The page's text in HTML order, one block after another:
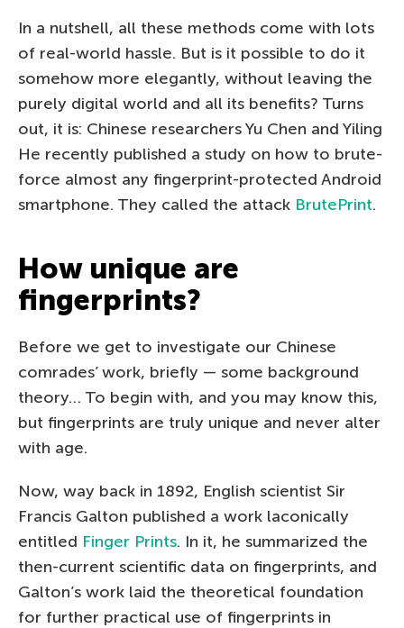
In a nutshell, all these methods come with lots
of real-world hassle. But is it possible to do it
somehow more elegantly, without leaving the
purely digital world and all its benefits? Turns
out, it is: Chinese researchers Yu Chen and Yiling
He recently published a study on how to brute-
force almost any fingerprint-protected Android
smartphone. They called the attack BrutePrint.
How unique are
fingerprints?
Before we get to investigate our Chinese
comrades’ work, briefly — some background
theory… To begin with, and you may know this,
but fingerprints are truly unique and never alter
with age.
Now, way back in 1892, English scientist Sir
Francis Galton published a work laconically
entitled Finger Prints. In it, he summarized the
then-current scientific data on fingerprints, and
Galton’s work laid the theoretical foundation
for further practical use of fingerprints in